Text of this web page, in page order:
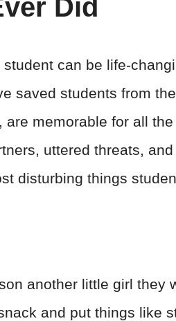
Did
can be life-
saved students from
memorable for all the
uttered threats,
disturbing things
another little girl they
and put things like